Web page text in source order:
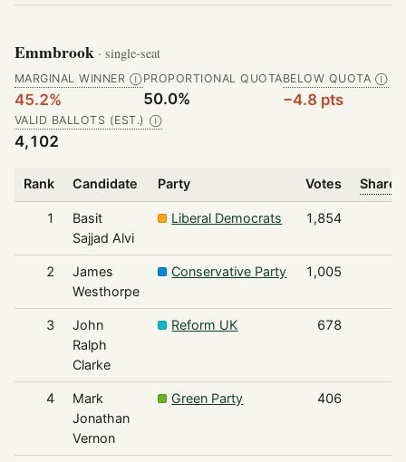
Emmbrook · single-seat
MARGINAL WINNER Ⓘ
45.2%
PROPORTIONAL QUOTA
50.0%
BELOW QUOTA Ⓘ
−4.8 pts
VALID BALLOTS (EST.) Ⓘ
4,102
Rank Candidate Party Votes Share
1
Basit
Sajjad Alvi
Liberal Democrats 1,854
2
James
Westhorpe
Conservative Party 1,005
3
John
Ralph
Clarke
Reform UK 678
4
Mark
Jonathan
Vernon
Green Party 406